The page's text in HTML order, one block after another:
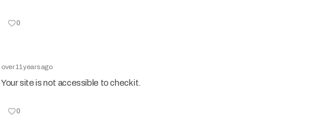
0
over 11 years ago
Your site is not accessible to check it.
0